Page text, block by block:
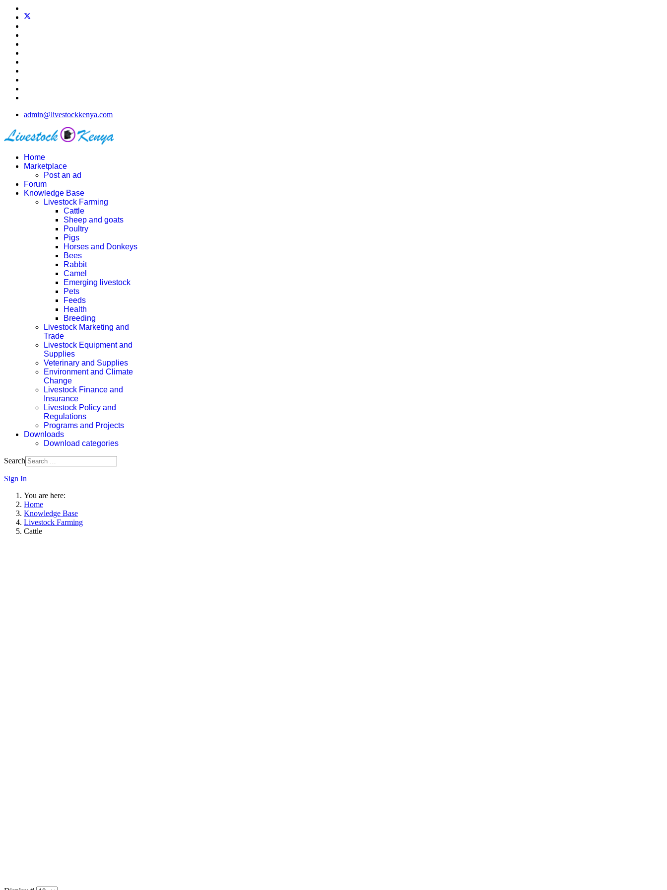
admin@livestockkenya.com
Home
Marketplace
Post an ad
Forum
Knowledge Base
Livestock Farming
Cattle
Sheep and goats
Poultry
Pigs
Horses and Donkeys
Bees
Rabbit
Camel
Emerging livestock
Pets
Feeds
Health
Breeding
Livestock Marketing and
Trade
Livestock Equipment and
Supplies
Veterinary and Supplies
Environment and Climate
Change
Livestock Finance and
Insurance
Livestock Policy and
Regulations
Programs and Projects
Downloads
Download categories
Search
Sign In
You are here:
Home
Knowledge Base
Livestock Farming
Cattle